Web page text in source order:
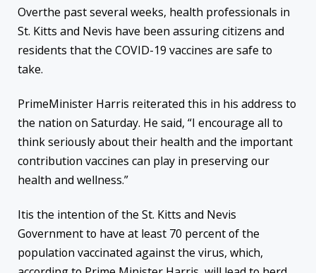
Overthe past several weeks, health professionals in
St. Kitts and Nevis have been assuring citizens and
residents that the COVID-19 vaccines are safe to
take.
PrimeMinister Harris reiterated this in his address to
the nation on Saturday. He said, “I encourage all to
think seriously about their health and the important
contribution vaccines can play in preserving our
health and wellness.”
Itis the intention of the St. Kitts and Nevis
Government to have at least 70 percent of the
population vaccinated against the virus, which,